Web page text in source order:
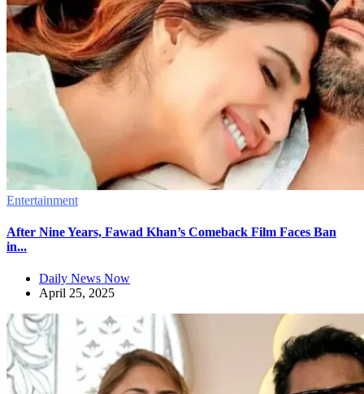
Entertainment
After Nine Years, Fawad Khan’s Comeback Film Faces Ban
in...
Daily News Now
April 25, 2025